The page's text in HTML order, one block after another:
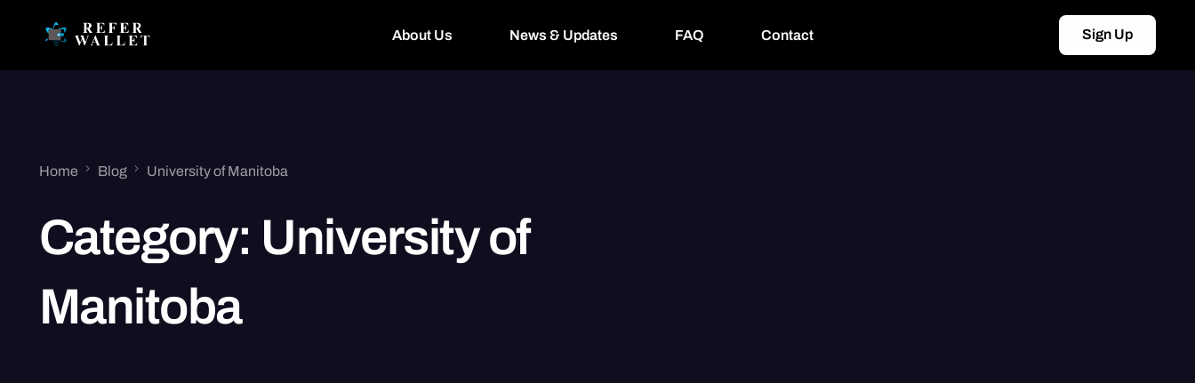
About Us News & Updates FAQ Contact Sign Up
Home Blog University of Manitoba
Category: University of
Manitoba